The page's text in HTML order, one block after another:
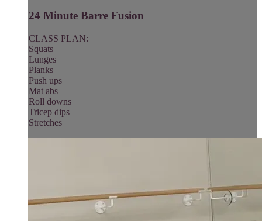
24 Minute Barre Fusion
CLASS PLAN:
Squats
Lunges
Planks
Push ups
Mat abs
Roll downs
Tricep dips
Stretches